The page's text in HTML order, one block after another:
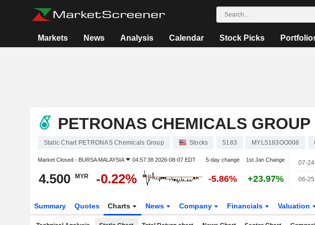
Markets News Analysis Calendar Stock Picks
PETRONAS CHEMICALS GROUP
Static Chart PETRONAS Chemicals Group Stocks 5183 MYL5183OO008
Market Closed - BURSA MALAYSIA 04:57:38 2026-08-07 EDT 5-day change 1st Jan Change
4.500 MYR -0.22% -5.86% +23.97%
07-24
06-25
Summary Quotes Charts News Company Financials Valuation